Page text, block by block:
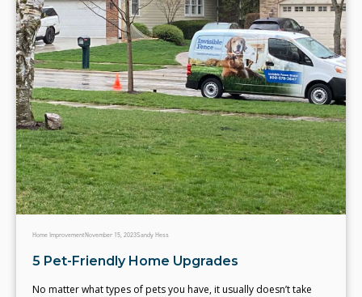
Home ImprovementNovember 15, 2023Sandy Hess
5 Pet-Friendly Home Upgrades
No matter what types of pets you have, it usually doesn’t take